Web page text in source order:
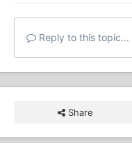
Reply to this topic...
Share